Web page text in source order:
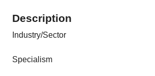
Description
Industry/Sector
Specialism